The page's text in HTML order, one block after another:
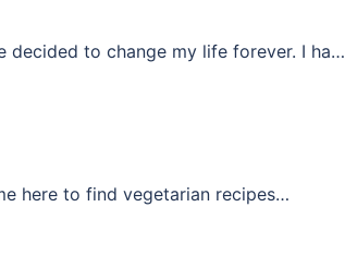
decided to change my life forever. I ha…
here to find vegetarian recipes…